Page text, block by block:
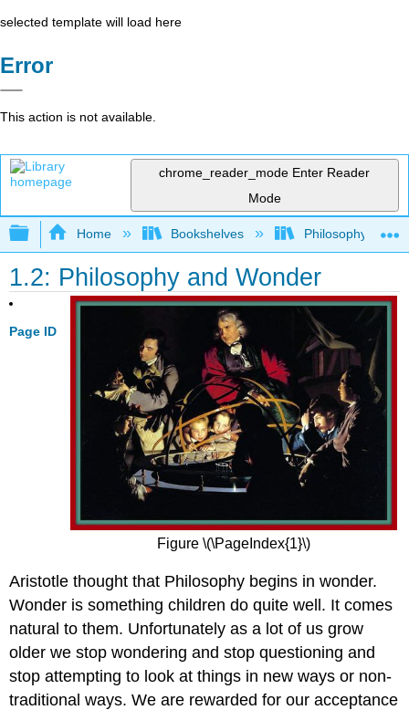
selected template will load here
Error
This action is not available.
chrome_reader_mode Enter Reader
Mode
Expand/collapse global hierarchy
Home Bookshelves Philosophy
1.2: Philosophy and Wonder
Page ID
Figure \(\PageIndex{1}\)
Aristotle thought that Philosophy begins in wonder.
Wonder is something children do quite well. It comes
natural to them. Unfortunately as a lot of us grow
older we stop wondering and stop questioning and
stop attempting to look at things in new ways or non-
traditional ways. We are rewarded for our acceptance